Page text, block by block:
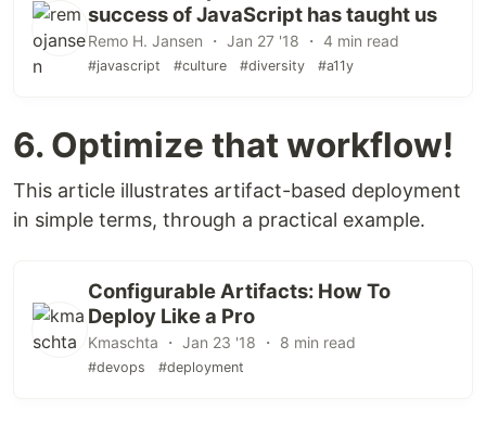
success of JavaScript has taught us
Remo H. Jansen ・ Jan 27 '18 ・ 4 min read
#javascript #culture #diversity #a11y
6. Optimize that workflow!
This article illustrates artifact-based deployment
in simple terms, through a practical example.
Configurable Artifacts: How To
Deploy Like a Pro
Kmaschta ・ Jan 23 '18 ・ 8 min read
#devops #deployment